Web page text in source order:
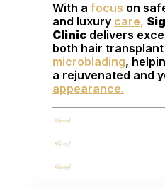
With a focus on
and luxury care,
Clinic delivers
both hair transplant
microblading,
a rejuvenated and
appearance.